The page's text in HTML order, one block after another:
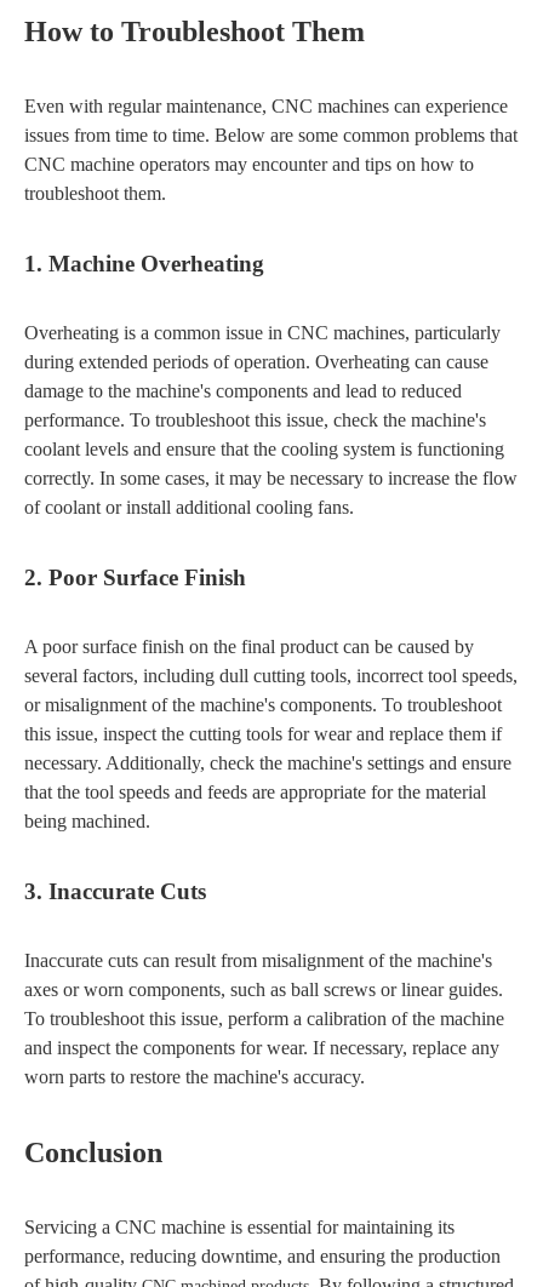
How to Troubleshoot Them
Even with regular maintenance, CNC machines can experience
issues from time to time. Below are some common problems that
CNC machine operators may encounter and tips on how to
troubleshoot them.
1. Machine Overheating
Overheating is a common issue in CNC machines, particularly
during extended periods of operation. Overheating can cause
damage to the machine's components and lead to reduced
performance. To troubleshoot this issue, check the machine's
coolant levels and ensure that the cooling system is functioning
correctly. In some cases, it may be necessary to increase the flow
of coolant or install additional cooling fans.
2. Poor Surface Finish
A poor surface finish on the final product can be caused by
several factors, including dull cutting tools, incorrect tool speeds,
or misalignment of the machine's components. To troubleshoot
this issue, inspect the cutting tools for wear and replace them if
necessary. Additionally, check the machine's settings and ensure
that the tool speeds and feeds are appropriate for the material
being machined.
3. Inaccurate Cuts
Inaccurate cuts can result from misalignment of the machine's
axes or worn components, such as ball screws or linear guides.
To troubleshoot this issue, perform a calibration of the machine
and inspect the components for wear. If necessary, replace any
worn parts to restore the machine's accuracy.
Conclusion
Servicing a CNC machine is essential for maintaining its
performance, reducing downtime, and ensuring the production